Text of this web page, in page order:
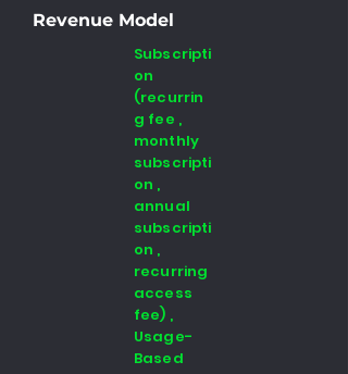
Revenue Model
Subscripti
on
(recurrin
g fee ,
monthly
subscripti
on ,
annual
subscripti
on ,
recurring
access
fee) ,
Usage-
Based